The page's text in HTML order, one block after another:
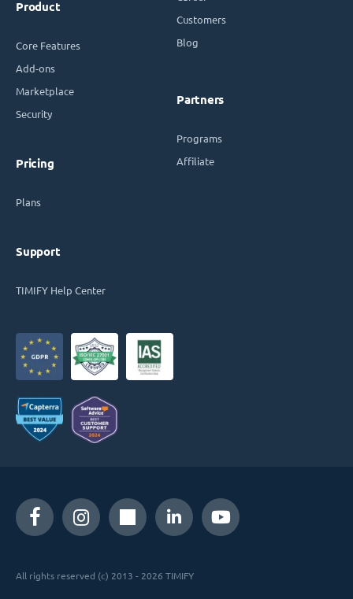
Product
Core Features
Add-ons
Marketplace
Security
Pricing
Plans
Support
TIMIFY Help Center
Customers
Blog
Partners
Programs
Affiliate
All rights reserved (c) 2013 - 2026 TIMIFY